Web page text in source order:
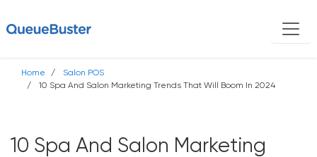
Home
Salon POS
10 Spa And Salon Marketing Trends That Will Boom In 2024
10 Spa And Salon Marketing